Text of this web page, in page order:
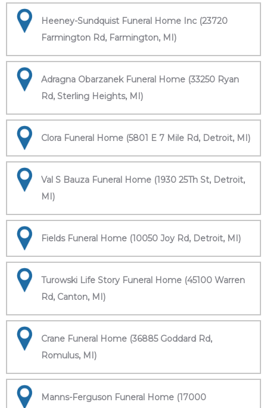
Heeney-Sundquist Funeral Home Inc (23720
Farmington Rd, Farmington, MI)
Adragna Obarzanek Funeral Home (33250 Ryan
Rd, Sterling Heights, MI)
Clora Funeral Home (5801 E 7 Mile Rd, Detroit, MI)
Val S Bauza Funeral Home (1930 25Th St, Detroit,
MI)
Fields Funeral Home (10050 Joy Rd, Detroit, MI)
Turowski Life Story Funeral Home (45100 Warren
Rd, Canton, MI)
Crane Funeral Home (36885 Goddard Rd,
Romulus, MI)
Manns-Ferguson Funeral Home (17000